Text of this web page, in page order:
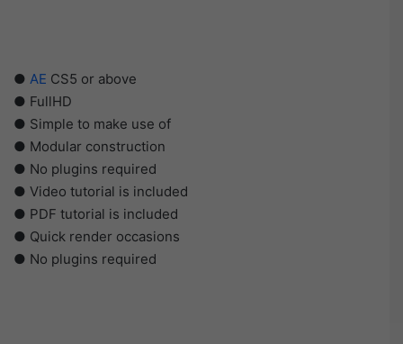
● AE CS5 or above
● FullHD
● Simple to make use of
● Modular construction
● No plugins required
● Video tutorial is included
● PDF tutorial is included
● Quick render occasions
● No plugins required